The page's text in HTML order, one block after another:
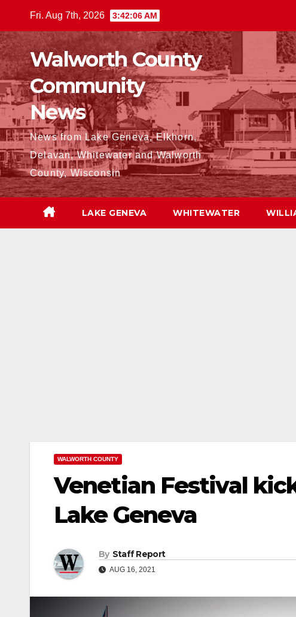
content
Fri. Aug 7th, 2026 3:42:07 AM
Walworth County
Community
News
News from Lake Geneva, Elkhorn,
Delavan, Whitewater and Walworth
County, Wisconsin
LAKE GENEVA WHITEWATER
WALWORTH COUNTY
Venetian Festival
Lake Geneva
By Staff Report
AUG 16, 2021